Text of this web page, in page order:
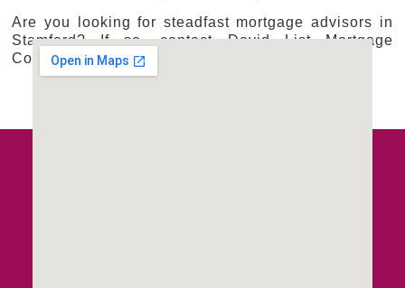
Are you looking for steadfast mortgage advisors in
Stamford? If so, contact David List Mortgage
Consultants Ltd.